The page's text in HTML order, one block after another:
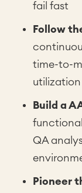
fail fast
Follow
time-to-
utilization
Build a
QA
Pioneer